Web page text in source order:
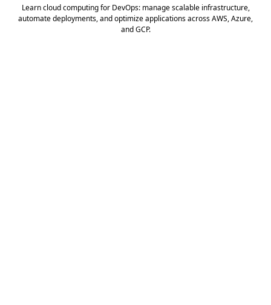
Learn cloud computing for DevOps: manage scalable infrastructure,
automate deployments, and optimize applications across AWS, Azure,
and GCP.